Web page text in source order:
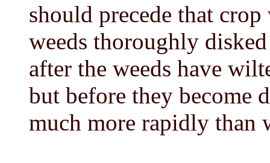
should precede that
weeds thoroughly
after the weeds have
but before they become
much more rapidly than